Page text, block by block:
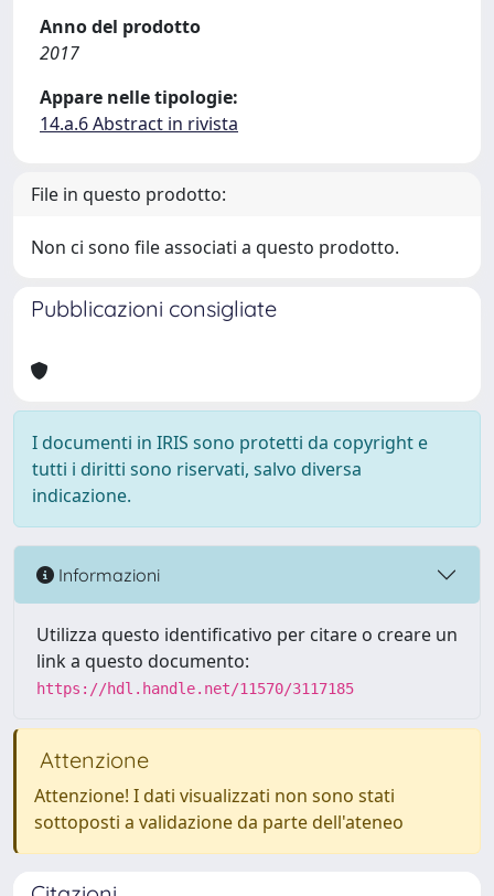
Anno del prodotto
2017
Appare nelle tipologie:
14.a.6 Abstract in rivista
File in questo prodotto:
Non ci sono file associati a questo prodotto.
Pubblicazioni consigliate
I documenti in IRIS sono protetti da copyright e
tutti i diritti sono riservati, salvo diversa
indicazione.
Informazioni
Utilizza questo identificativo per citare o creare un
link a questo documento:
https://hdl.handle.net/11570/3117185
Attenzione
Attenzione! I dati visualizzati non sono stati
sottoposti a validazione da parte dell'ateneo